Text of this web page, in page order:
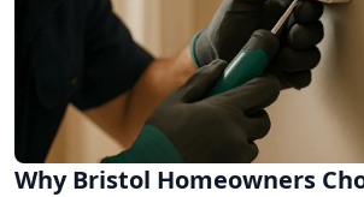
Why Bristol Homeowners